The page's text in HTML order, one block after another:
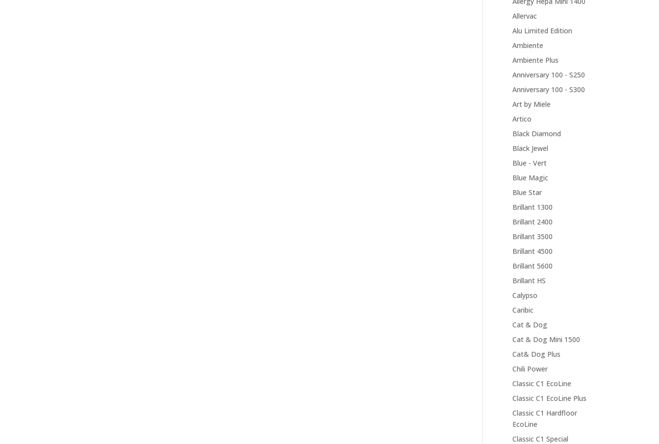
Allervac
Alu Limited Edition
Ambiente
Ambiente Plus
Anniversary 100 - S250
Anniversary 100 - S300
Art by Miele
Artico
Black Diamond
Black Jewel
Blue - Vert
Blue Magic
Blue Star
Brillant 1300
Brillant 2400
Brillant 3500
Brillant 4500
Brillant 5600
Brillant HS
Calypso
Caribic
Cat & Dog
Cat & Dog Mini 1500
Cat& Dog Plus
Chili Power
Classic C1 EcoLine
Classic C1 EcoLine Plus
Classic C1 Hardfloor
EcoLine
Classic C1 Special